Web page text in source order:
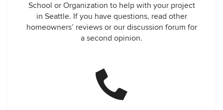
School or Organization to help with your project
in Seattle. If you have questions, read other
homeowners’ reviews or our discussion forum for
a second opinion.